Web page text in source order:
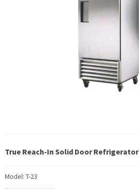
True Reach-In Solid Door Refrigerator
Model: T-23